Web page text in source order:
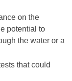
on the
potential to
the water or a
that could